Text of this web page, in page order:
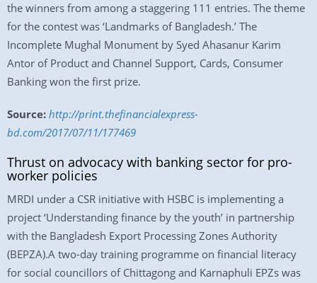
the winners from among a staggering 111 entries. The theme
for the contest was ‘Landmarks of Bangladesh.’ The
Incomplete Mughal Monument by Syed Ahasanur Karim
Antor of Product and Channel Support, Cards, Consumer
Banking won the first prize.
Source: http://print.thefinancialexpress-
bd.com/2017/07/11/177469
Thrust on advocacy with banking sector for pro-
worker policies
MRDI under a CSR initiative with HSBC is implementing a
project ‘Understanding finance by the youth’ in partnership
with the Bangladesh Export Processing Zones Authority
(BEPZA).A two-day training programme on financial literacy
for social councillors of Chittagong and Karnaphuli EPZs was